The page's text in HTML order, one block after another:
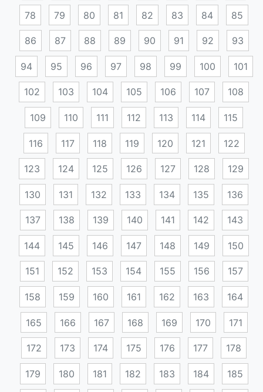
78 79 80 81 82 83 84 85
86 87 88 89 90 91 92 93
94 95 96 97 98 99 100 101
102 103 104 105 106 107 108
109 110 111 112 113 114 115
116 117 118 119 120 121 122
123 124 125 126 127 128 129
130 131 132 133 134 135 136
137 138 139 140 141 142 143
144 145 146 147 148 149 150
151 152 153 154 155 156 157
158 159 160 161 162 163 164
165 166 167 168 169 170 171
172 173 174 175 176 177 178
179 180 181 182 183 184 185